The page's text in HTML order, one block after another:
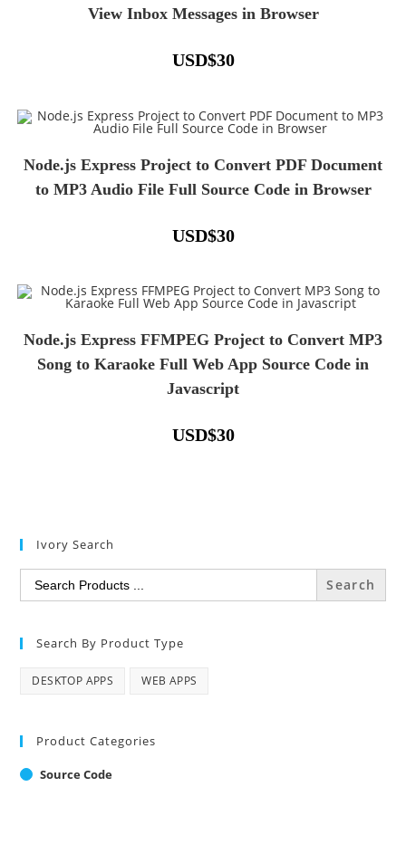
View Inbox Messages in Browser
USD$30
Node.js Express Project to Convert PDF Document
to MP3 Audio File Full Source Code in Browser
USD$30
Node.js Express FFMPEG Project to Convert MP3
Song to Karaoke Full Web App Source Code in
Javascript
USD$30
Ivory Search
Search
for:
Search By Product Type
DESKTOP APPS WEB APPS
Product Categories
Source Code